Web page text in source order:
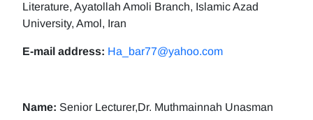
Literature, Ayatollah Amoli Branch, Islamic Azad
University, Amol, Iran
E-mail address: Ha_bar77@yahoo.com
Name: Senior Lecturer,Dr. Muthmainnah Unasman